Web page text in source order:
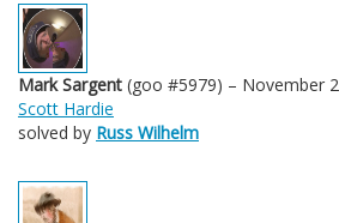
Mark Sargent (goo #5979) – November
Scott Hardie
solved by Russ Wilhelm